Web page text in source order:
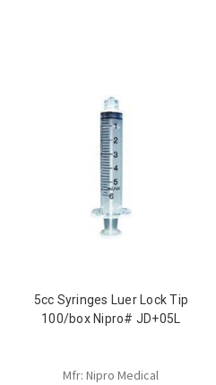
5cc Syringes Luer Lock Tip
100/box Nipro# JD+05L
Mfr: Nipro Medical